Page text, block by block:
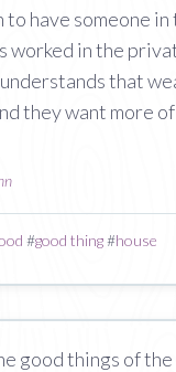
to have someone
worked in the
that
they want more
#good thing#house
good things of the